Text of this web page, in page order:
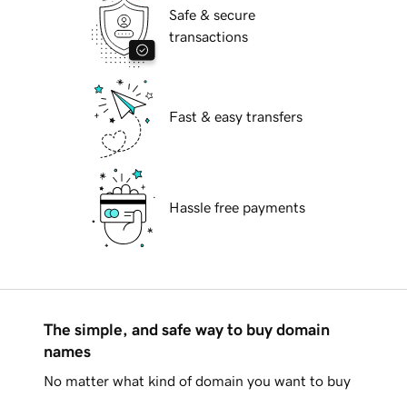
Safe & secure
transactions
Fast & easy transfers
Hassle free payments
The simple, and safe way to buy domain
names
No matter what kind of domain you want to buy